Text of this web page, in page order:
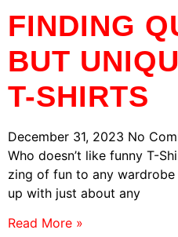
FINDING
BUT
T-SHIRTS
December 31, 2023 No
Who doesn’t like funny T-
zing of fun to any wardrobe
up with just about any
Read More »